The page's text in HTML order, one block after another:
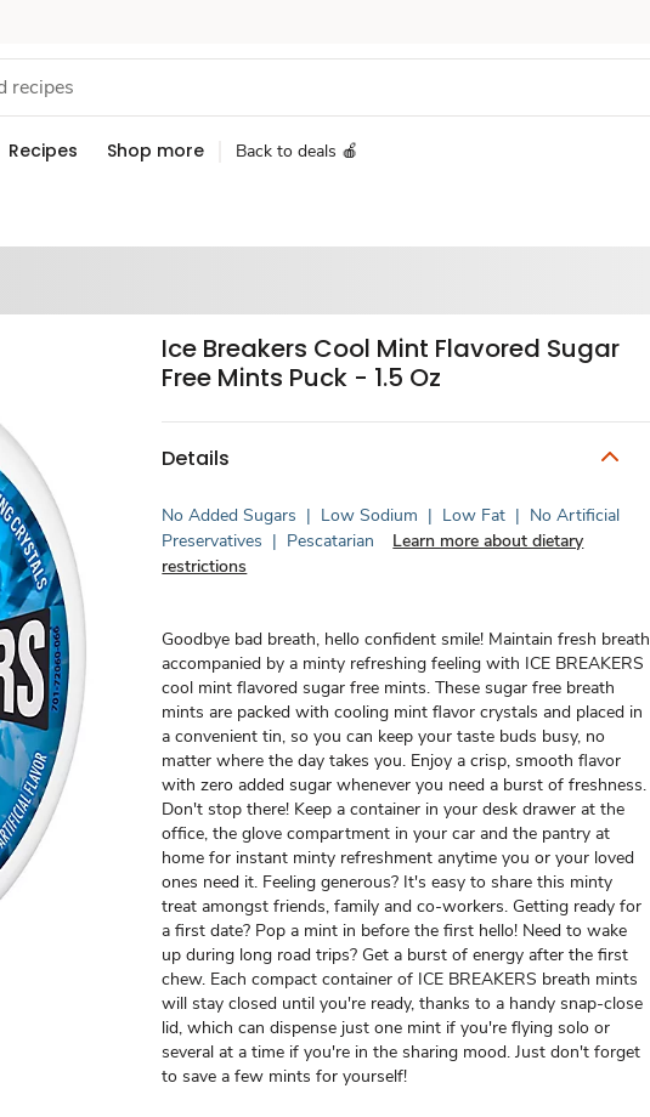
Recipes Shop more Back to deals 🍎
Ice Breakers Cool Mint Flavored Sugar
Free Mints Puck - 1.5 Oz
Details
No Added Sugars | Low Sodium | Low Fat | No Artificial
Preservatives | Pescatarian
Learn more about dietary
restrictions
Goodbye bad breath, hello confident smile! Maintain fresh breath
accompanied by a minty refreshing feeling with ICE BREAKERS
cool mint flavored sugar free mints. These sugar free breath
mints are packed with cooling mint flavor crystals and placed in
a convenient tin, so you can keep your taste buds busy, no
matter where the day takes you. Enjoy a crisp, smooth flavor
with zero added sugar whenever you need a burst of freshness.
Don't stop there! Keep a container in your desk drawer at the
office, the glove compartment in your car and the pantry at
home for instant minty refreshment anytime you or your loved
ones need it. Feeling generous? It's easy to share this minty
treat amongst friends, family and co-workers. Getting ready for
a first date? Pop a mint in before the first hello! Need to wake
up during long road trips? Get a burst of energy after the first
chew. Each compact container of ICE BREAKERS breath mints
will stay closed until you're ready, thanks to a handy snap-close
lid, which can dispense just one mint if you're flying solo or
several at a time if you're in the sharing mood. Just don't forget
to save a few mints for yourself!